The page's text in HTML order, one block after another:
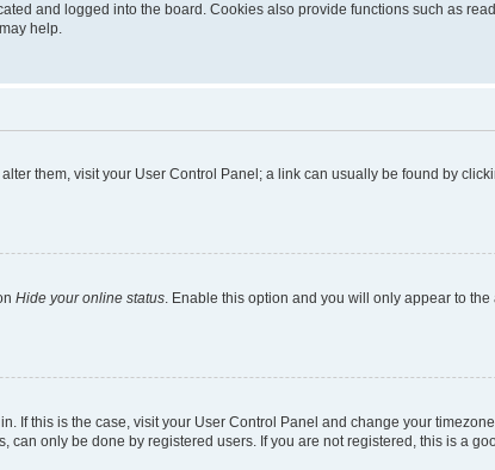
and logged into the board. Cookies also provide functions such as
help.
them, visit your User Control Panel; a link can usually be found by
Hide your online status. Enable this option and you will only appear to
If this is the case, visit your User Control Panel and change your
can only be done by registered users. If you are not registered, this is a